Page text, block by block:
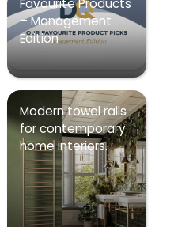
Favourite Products
– Management
Edition
Modern towel rails
for contemporary
home interiors.